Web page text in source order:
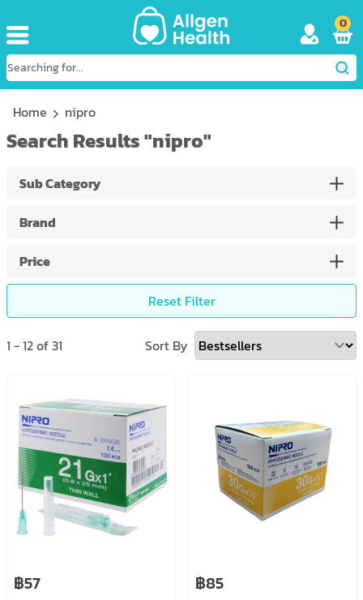
0
Home nipro
Search Results"nipro"
Sub Category
Brand
Price
Reset Filter
1 -12of31 Sort By
฿57 ฿85